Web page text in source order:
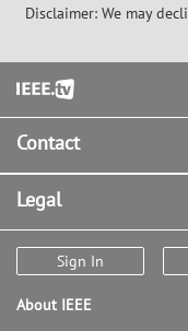
Disclaimer: We may
Footer
Contact
Legal
Sign In
About IEEE